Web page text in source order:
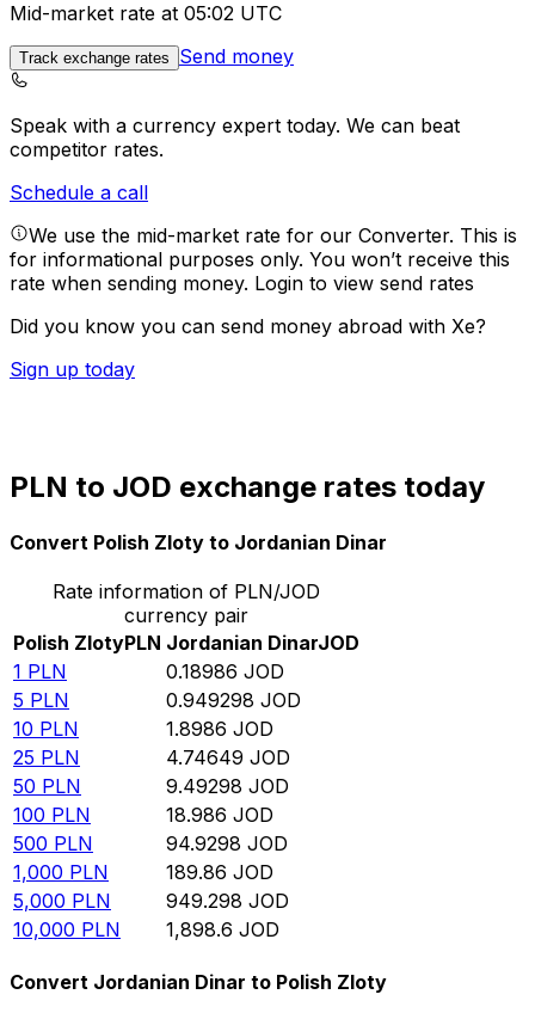
Mid-market rate at 05:02 UTC
Track exchange rates Send money
Speak with a currency expert today. We can beat
competitor rates.
Schedule a call
We use the mid-market rate for our Converter. This is
for informational purposes only. You won’t receive this
rate when sending money. Login to view send rates
Did you know you can send money abroad with Xe?
Sign up today
PLN to JOD exchange rates today
Convert Polish Zloty to Jordanian Dinar
Rate information of PLN/JOD
currency pair
Polish ZlotyPLN Jordanian DinarJOD
1 PLN 0.18986 JOD
5 PLN 0.949298 JOD
10 PLN 1.8986 JOD
25 PLN 4.74649 JOD
50 PLN 9.49298 JOD
100 PLN 18.986 JOD
500 PLN 94.9298 JOD
1,000 PLN 189.86 JOD
5,000 PLN 949.298 JOD
10,000 PLN 1,898.6 JOD
Convert Jordanian Dinar to Polish Zloty